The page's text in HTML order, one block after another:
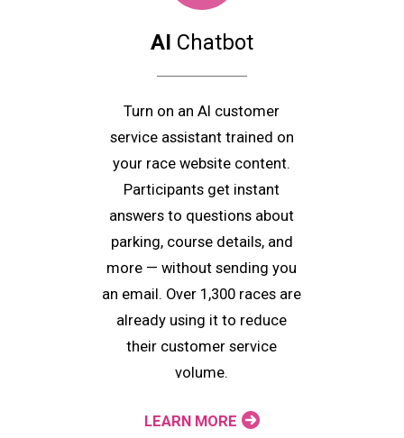
AI Chatbot
Turn on an AI customer
service assistant trained on
your race website content.
Participants get instant
answers to questions about
parking, course details, and
more — without sending you
an email. Over 1,300 races are
already using it to reduce
their customer service
volume.
LEARN MORE